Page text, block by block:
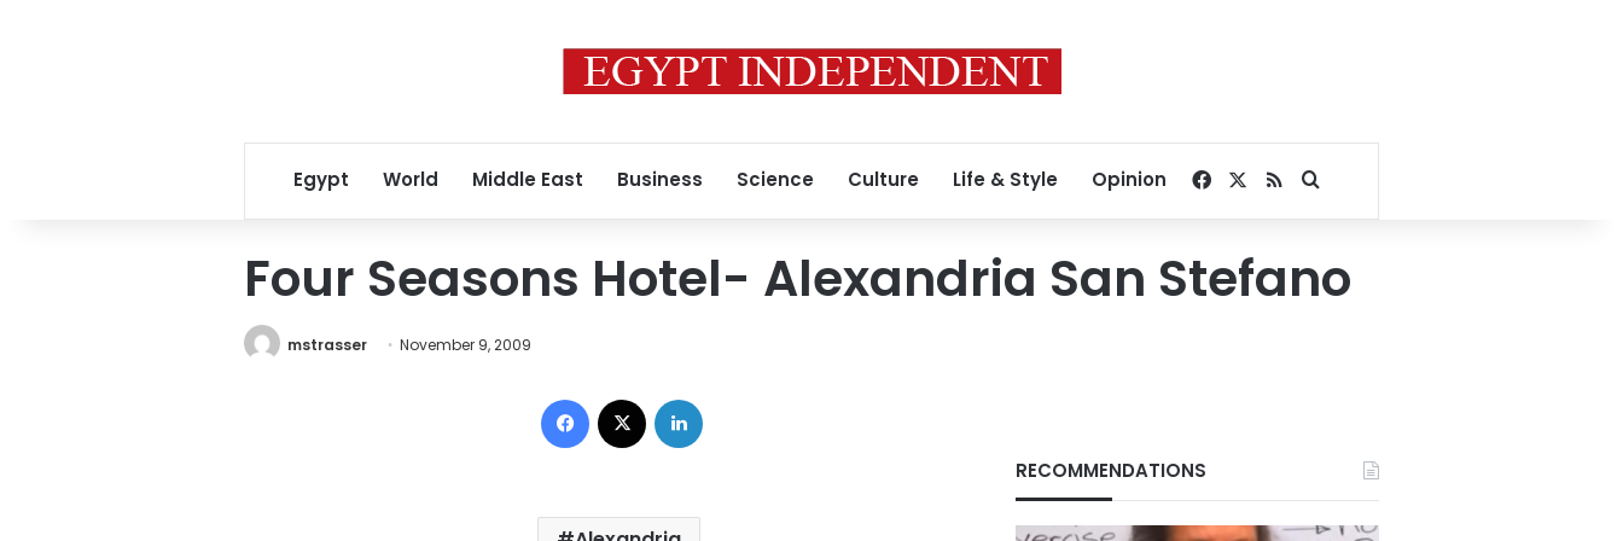
Egypt World Middle East Business Science Culture Life & Style Opinion Facebook
RSSSearch for
Four Seasons Hotel- Alexandria San Stefano
mstrasser November 9, 2009
Facebook
RECOMMENDATIONS